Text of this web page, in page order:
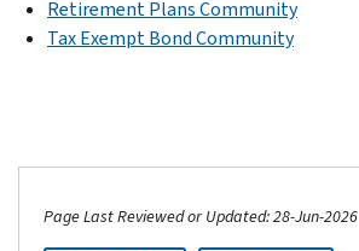
Retirement Plans Community
Tax Exempt Bond Community
Page Last Reviewed or Updated: 28-Jun-2026